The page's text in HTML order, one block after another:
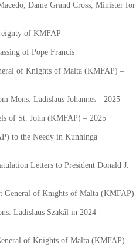
Dame Grand Cross, Minister for
of KMFAP
of Pope Francis
of Knights of Malta (KMFAP) –
Mons. Ladislaus Johannes - 2025
of St. John (KMFAP) – 2025
to the Needy in Kunhinga
Letters to President Donald J.
General of Knights of Malta (KMFAP)
Ladislaus Szakál in 2024 -
of Knights of Malta (KMFAP) -